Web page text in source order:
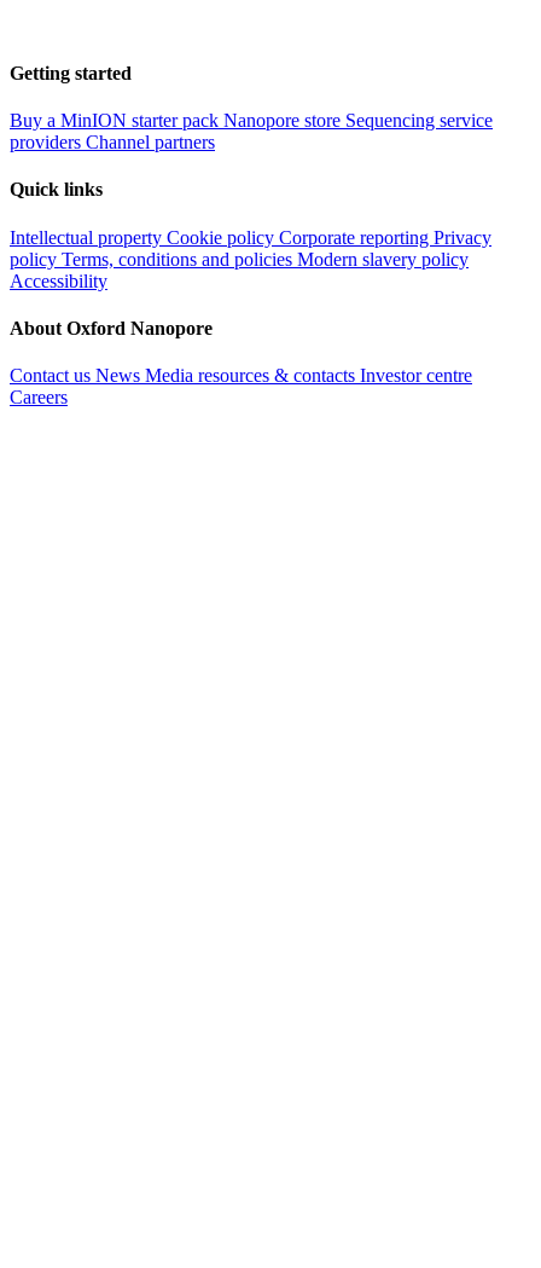
Getting started
Buy a MinION starter pack Nanopore store Sequencing service
providers Channel partners
Quick links
Intellectual property Cookie policy Corporate reporting Privacy
policy Terms, conditions and policies Modern slavery policy
Accessibility
About Oxford Nanopore
Contact us News Media resources & contacts Investor centre
Careers